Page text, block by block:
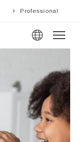
Professional